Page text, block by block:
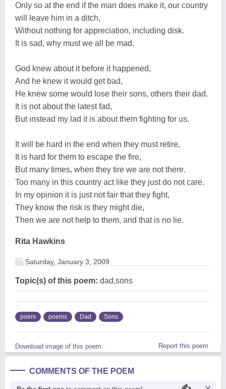
Only so at the end if the man does make it, our country
will leave him in a ditch,
Without nothing for appreciation, including disk.
It is sad, why must we all be mad.
God knew about it before it happened,
And he knew it would get bad,
He knew some would lose their sons, others their dad.
It is not about the latest fad,
But instead my lad it is about them fighting for us.
It will be hard in the end when they must retire,
It is hard for them to escape the fire,
But many times, when they tire we are not there.
Too many in this country act like they just do not care.
In my opinion it is just not fair that they fight,
They know the risk is they might die,
Then we are not help to them, and that is no lie.
Rita Hawkins
Saturday, January 3, 2009
Topic(s) of this poem: dad,sons
poem poems Dad Sons
Download image of this poem. Report this poem
COMMENTS OF THE POEM